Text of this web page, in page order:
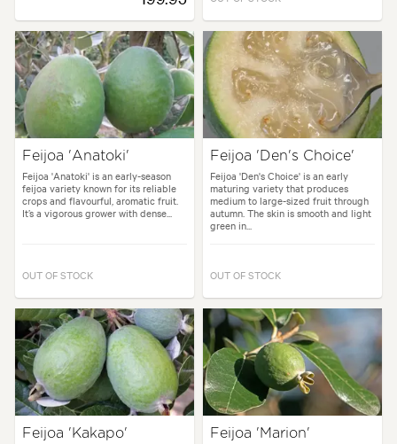
Feijoa 'Anatoki'
Feijoa 'Anatoki' is an early-season
feijoa variety known for its reliable
crops and flavourful, aromatic fruit.
It’s a vigorous grower with dense...
OUT OF STOCK
Feijoa 'Den's Choice'
Feijoa 'Den's Choice' is an early
maturing variety that produces
medium to large-sized fruit through
autumn. The skin is smooth and light
green in...
OUT OF STOCK
Feijoa 'Kakapo'
Feijoa 'Marion'